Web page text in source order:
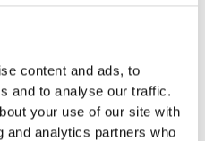
content and ads, to
and to analyse our traffic.
your use of our site with
and analytics partners who
75 cm
and the WC